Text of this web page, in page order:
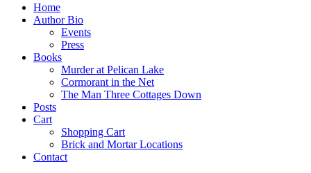
Home
Author Bio
Events
Press
Books
Murder at Pelican Lake
Cormorant in the Net
The Man Three Cottages Down
Posts
Cart
Shopping Cart
Brick and Mortar Locations
Contact